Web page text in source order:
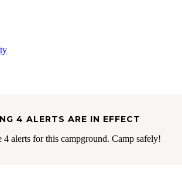
4 ALERTS ARE IN EFFECT
4 alerts for this campground. Camp safely!